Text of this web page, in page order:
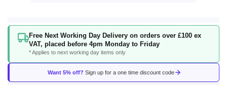
Free Next Working Day Delivery on orders over £100 ex
VAT, placed before 4pm Monday to Friday
* Applies to next working day items only
Want 5% off? Sign up for a one time discount code
Skip
beginning
the